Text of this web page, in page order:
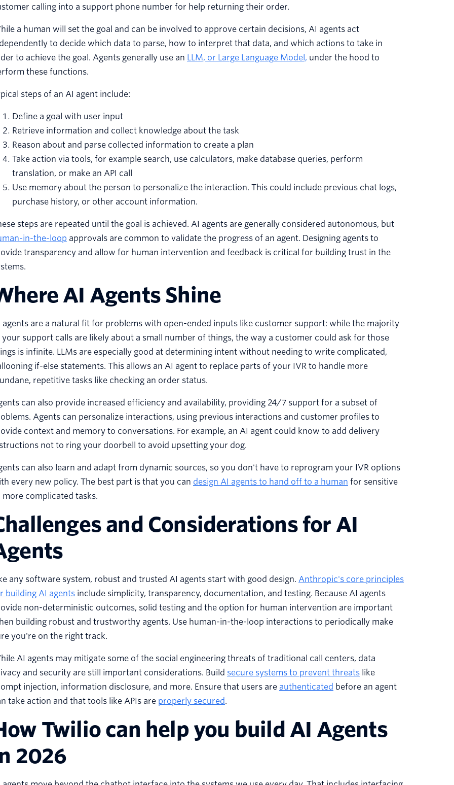
calling into a support phone number for help returning their order.
a human will set the goal and can be involved to approve certain decisions, AI agents act
to decide which data to parse, how to interpret that data, and which actions to take in
to achieve the goal. Agents generally use an LLM, or Large Language Model, under the hood to
these functions.
steps of an AI agent include:
Define a goal with user input
Retrieve information and collect knowledge about the task
Reason about and parse collected information to create a plan
Take action via tools, for example search, use calculators, make database queries, perform
translation, or make an API call
Use memory about the person to personalize the interaction. This could include previous chat logs,
purchase history, or other account information.
steps are repeated until the goal is achieved. AI agents are generally considered autonomous, but
in-the-loop approvals are common to validate the progress of an agent. Designing agents to
transparency and allow for human intervention and feedback is critical for building trust in the
AI Agents Shine
agents are a natural fit for problems with open-ended inputs like customer support: while the majority
your support calls are likely about a small number of things, the way a customer could ask for those
is infinite. LLMs are especially good at determining intent without needing to write complicated,
if-else statements. This allows an AI agent to replace parts of your IVR to handle more
repetitive tasks like checking an order status.
can also provide increased efficiency and availability, providing 24/7 support for a subset of
Agents can personalize interactions, using previous interactions and customer profiles to
context and memory to conversations. For example, an AI agent could know to add delivery
not to ring your doorbell to avoid upsetting your dog.
can also learn and adapt from dynamic sources, so you don't have to reprogram your IVR options
every new policy. The best part is that you can design AI agents to hand off to a human for sensitive
more complicated tasks.
and Considerations for AI
any software system, robust and trusted AI agents start with good design. Anthropic's core principles
building AI agents include simplicity, transparency, documentation, and testing. Because AI agents
non-deterministic outcomes, solid testing and the option for human intervention are important
building robust and trustworthy agents. Use human-in-the-loop interactions to periodically make
you're on the right track.
AI agents may mitigate some of the social engineering threats of traditional call centers, data
and security are still important considerations. Build secure systems to prevent threats like
injection, information disclosure, and more. Ensure that users are authenticated before an agent
take action and that tools like APIs are properly secured.
Twilio can help you build AI Agents
2026